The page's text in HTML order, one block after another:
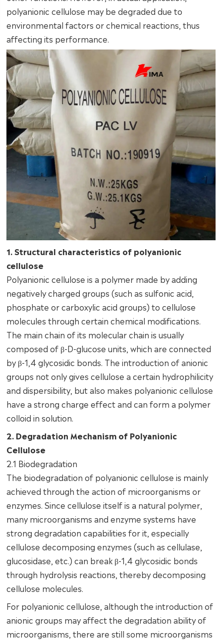
polyanionic cellulose may be degraded due to
environmental factors or chemical reactions, thus
affecting its performance.
1. Structural characteristics of polyanionic
cellulose
Polyanionic cellulose is a polymer made by adding
negatively charged groups (such as sulfonic acid,
phosphate or carboxylic acid groups) to cellulose
molecules through certain chemical modifications.
The main chain of its molecular chain is usually
composed of β-D-glucose units, which are connected
by β-1,4 glycosidic bonds. The introduction of anionic
groups not only gives cellulose a certain hydrophilicity
and dispersibility, but also makes polyanionic cellulose
have a strong charge effect and can form a polymer
colloid in solution.
2. Degradation Mechanism of Polyanionic
Cellulose
2.1 Biodegradation
The biodegradation of polyanionic cellulose is mainly
achieved through the action of microorganisms or
enzymes. Since cellulose itself is a natural polymer,
many microorganisms and enzyme systems have
strong degradation capabilities for it, especially
cellulose decomposing enzymes (such as cellulase,
glucosidase, etc.) can break β-1,4 glycosidic bonds
through hydrolysis reactions, thereby decomposing
cellulose molecules.
For polyanionic cellulose, although the introduction of
anionic groups may affect the degradation ability of
microorganisms, there are still some microorganisms